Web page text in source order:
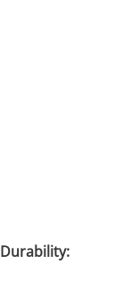
Durability: